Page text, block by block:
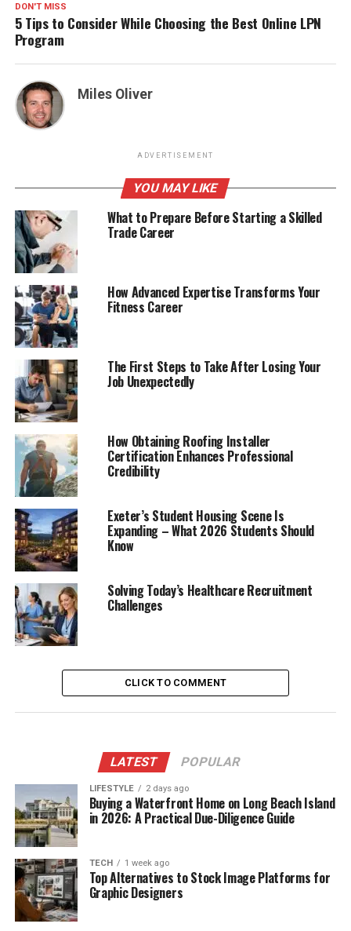
DON'T MISS
5 Tips to Consider While Choosing the Best Online LPN
Program
Miles Oliver
ADVERTISEMENT
YOU MAY LIKE
What to Prepare Before Starting a Skilled
Trade Career
How Advanced Expertise Transforms Your
Fitness Career
The First Steps to Take After Losing Your
Job Unexpectedly
How Obtaining Roofing Installer
Certification Enhances Professional
Credibility
Exeter’s Student Housing Scene Is
Expanding – What 2026 Students Should
Know
Solving Today’s Healthcare Recruitment
Challenges
CLICK TO COMMENT
LATEST POPULAR
LIFESTYLE 2 days ago
Buying a Waterfront Home on Long Beach Island
in 2026: A Practical Due-Diligence Guide
TECH 1 week ago
Top Alternatives to Stock Image Platforms for
Graphic Designers